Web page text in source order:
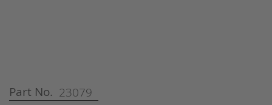
Part No. 23079
Skip
to